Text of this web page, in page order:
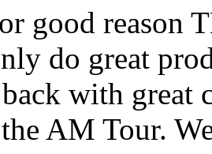
good reason
do great
with great
AM Tour.